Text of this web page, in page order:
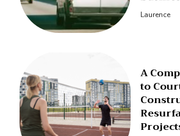
Laurence
A
to